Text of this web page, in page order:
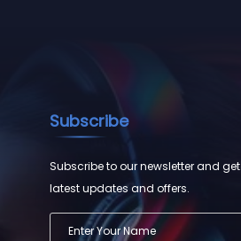
Subscribe
Subscribe to our newsletter and get
latest updates and offers.